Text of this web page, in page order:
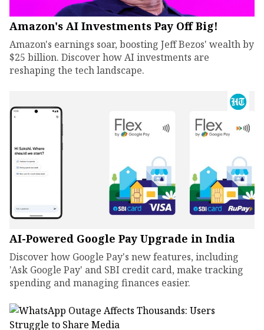
Amazon's AI Investments Pay Off Big!
Amazon's earnings soar, boosting Jeff Bezos' wealth by
$25 billion. Discover how AI investments are
reshaping the tech landscape.
AI-Powered Google Pay Upgrade in India
Discover how Google Pay's new features, including
'Ask Google Pay' and SBI credit card, make tracking
spending and managing finances easier.